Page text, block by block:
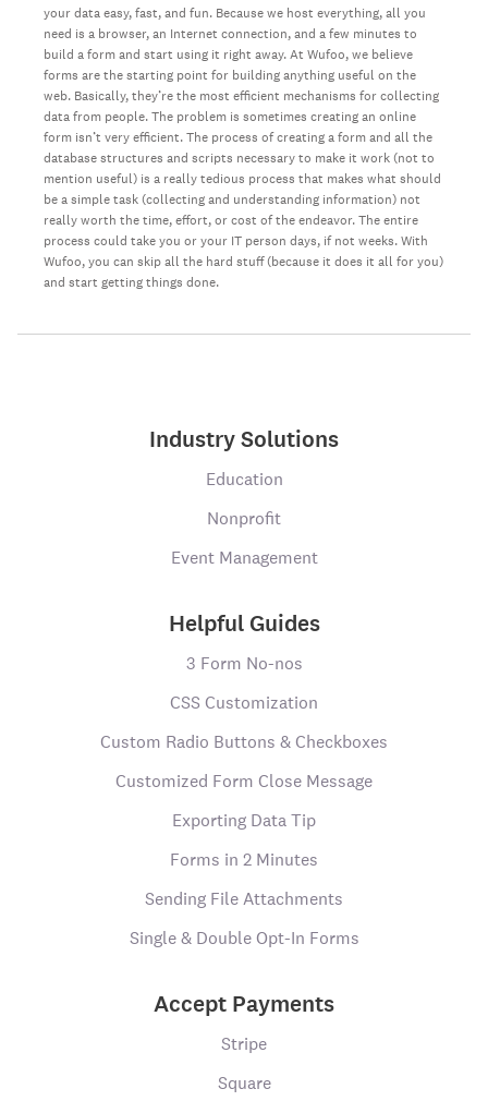
your data easy, fast, and fun. Because we host everything, all you
need is a browser, an Internet connection, and a few minutes to
build a form and start using it right away. At Wufoo, we believe
forms are the starting point for building anything useful on the
web. Basically, they’re the most efficient mechanisms for collecting
data from people. The problem is sometimes creating an online
form isn’t very efficient. The process of creating a form and all the
database structures and scripts necessary to make it work (not to
mention useful) is a really tedious process that makes what should
be a simple task (collecting and understanding information) not
really worth the time, effort, or cost of the endeavor. The entire
process could take you or your IT person days, if not weeks. With
Wufoo, you can skip all the hard stuff (because it does it all for you)
and start getting things done.
Industry Solutions
Education
Nonprofit
Event Management
Helpful Guides
3 Form No-nos
CSS Customization
Custom Radio Buttons & Checkboxes
Customized Form Close Message
Exporting Data Tip
Forms in 2 Minutes
Sending File Attachments
Single & Double Opt-In Forms
Accept Payments
Stripe
Square